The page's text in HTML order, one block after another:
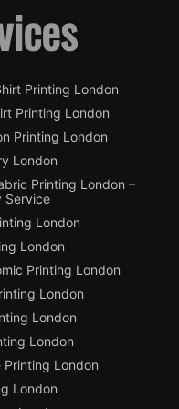
Printing London
Printing London
Printing London
London
Printing London –
Service
London
London
Printing London
London
London
London
Printing London
London